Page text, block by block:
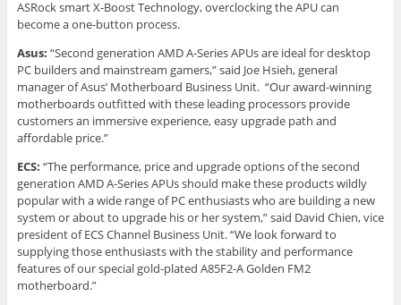
ASRock smart X-Boost Technology, overclocking the APU can
become a one-button process.
Asus: “Second generation AMD A-Series APUs are ideal for desktop
PC builders and mainstream gamers,” said Joe Hsieh, general
manager of Asus’ Motherboard Business Unit. “Our award-winning
motherboards outfitted with these leading processors provide
customers an immersive experience, easy upgrade path and
affordable price.”
ECS: “The performance, price and upgrade options of the second
generation AMD A-Series APUs should make these products wildly
popular with a wide range of PC enthusiasts who are building a new
system or about to upgrade his or her system,” said David Chien, vice
president of ECS Channel Business Unit. “We look forward to
supplying those enthusiasts with the stability and performance
features of our special gold-plated A85F2-A Golden FM2
motherboard.”